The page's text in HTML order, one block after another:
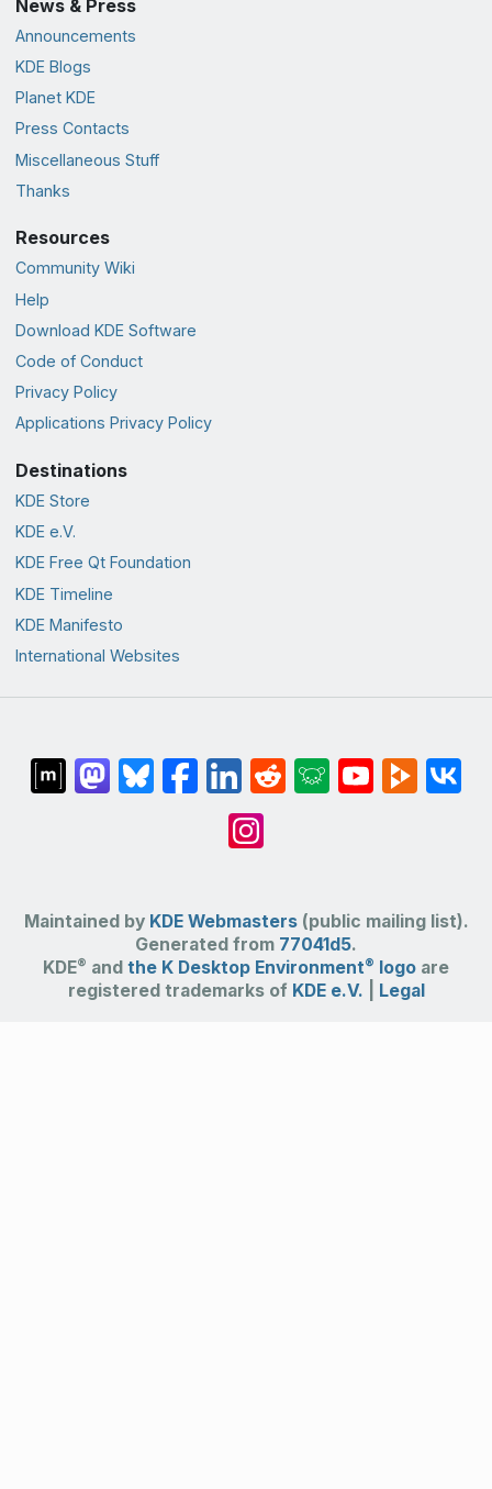
News & Press
Announcements
KDE Blogs
Planet KDE
Press Contacts
Miscellaneous Stuff
Thanks
Resources
Community Wiki
Help
Download KDE Software
Code of Conduct
Privacy Policy
Applications Privacy Policy
Destinations
KDE Store
KDE e.V.
KDE Free Qt Foundation
KDE Timeline
KDE Manifesto
International Websites
Maintained by KDE Webmasters(public mailing list).
Generated from 77041d5.
KDE® and the K Desktop Environment® logo are
registered trademarks of KDE e.V. Legal